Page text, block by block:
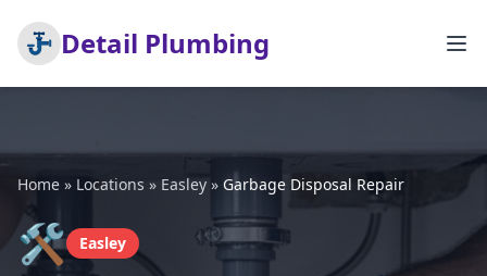
Detail Plumbing
Home » Locations » Easley » Garbage Disposal Repair
🛠️ Easley